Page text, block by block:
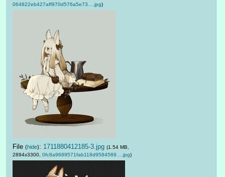
064822eb427aff970d576a5e73….jpg)
File (hide): 1711880412185-3.jpg (1.54 MB,
2894x3300, 0fc8a9689571fab118d9584589….jpg)